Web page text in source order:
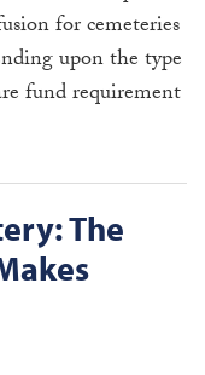
for cemeteries
upon the type
fund requirement
The